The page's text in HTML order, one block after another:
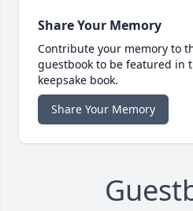
Share Your Memory
Contribute your memory to
guestbook to be featured in
keepsake book.
Share Your Memory